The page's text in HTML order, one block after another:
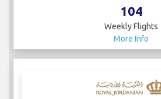
104
Weekly Flights
More Info